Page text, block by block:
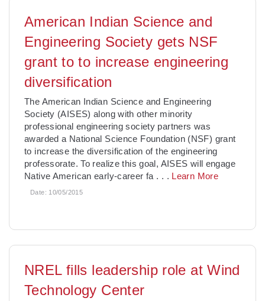
American Indian Science and
Engineering Society gets NSF
grant to to increase engineering
diversification
The American Indian Science and Engineering
Society (AISES) along with other minority
professional engineering society partners was
awarded a National Science Foundation (NSF) grant
to increase the diversification of the engineering
professorate. To realize this goal, AISES will engage
Native American early-career fa . . . Learn More
Date: 10/05/2015
NREL fills leadership role at Wind
Technology Center